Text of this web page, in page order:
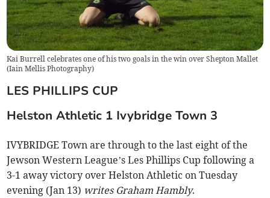
Kai Burrell celebrates one of his two goals in the win over Shepton Mallet
(Iain Mellis Photography)
LES PHILLIPS CUP
Helston Athletic 1 Ivybridge Town 3
IVYBRIDGE Town are through to the last eight of the
Jewson Western League’s Les Phillips Cup following a
3-1 away victory over Helston Athletic on Tuesday
evening (Jan 13) writes Graham Hambly.